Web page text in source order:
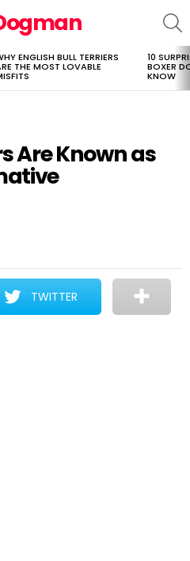
ENGLISH BULL TERRIERS
THE MOST LOVABLE
10
BOXER
KNOW
Are Known as
TWITTER